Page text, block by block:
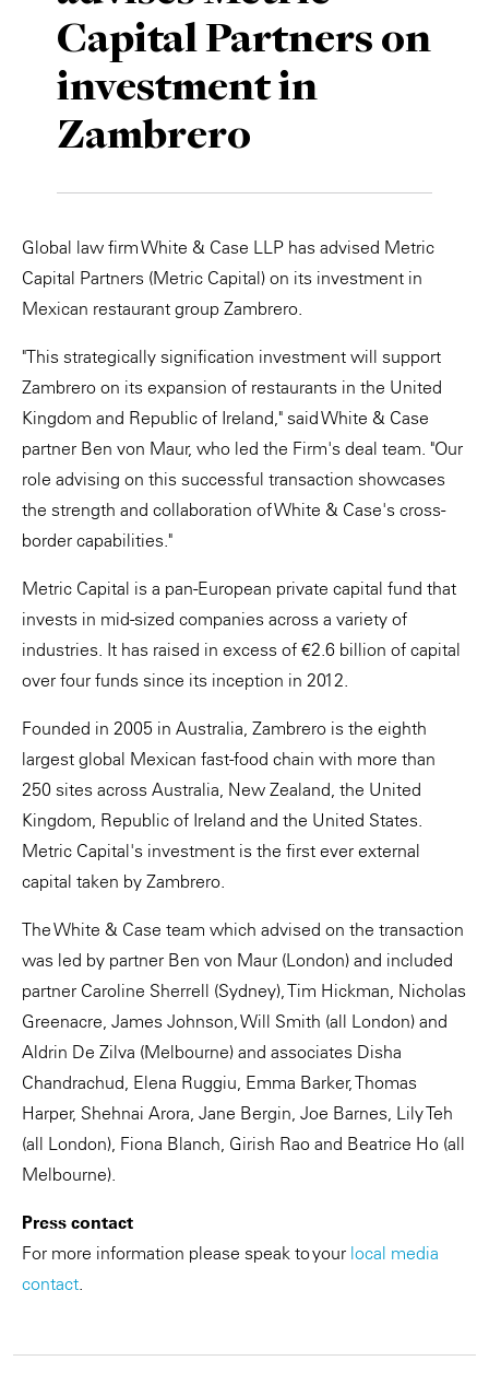
Capital Partners on
investment in
Zambrero
Global law firm White & Case LLP has advised Metric
Capital Partners (Metric Capital) on its investment in
Mexican restaurant group Zambrero.
"This strategically signification investment will support
Zambrero on its expansion of restaurants in the United
Kingdom and Republic of Ireland," said White & Case
partner Ben von Maur, who led the Firm's deal team. "Our
role advising on this successful transaction showcases
the strength and collaboration of White & Case's cross-
border capabilities."
Metric Capital is a pan-European private capital fund that
invests in mid-sized companies across a variety of
industries. It has raised in excess of €2.6 billion of capital
over four funds since its inception in 2012.
Founded in 2005 in Australia, Zambrero is the eighth
largest global Mexican fast-food chain with more than
250 sites across Australia, New Zealand, the United
Kingdom, Republic of Ireland and the United States.
Metric Capital's investment is the first ever external
capital taken by Zambrero.
The White & Case team which advised on the transaction
was led by partner Ben von Maur (London) and included
partner Caroline Sherrell (Sydney), Tim Hickman, Nicholas
Greenacre, James Johnson, Will Smith (all London) and
Aldrin De Zilva (Melbourne) and associates Disha
Chandrachud, Elena Ruggiu, Emma Barker, Thomas
Harper, Shehnai Arora, Jane Bergin, Joe Barnes, Lily Teh
(all London), Fiona Blanch, Girish Rao and Beatrice Ho (all
Melbourne).
Press contact
For more information please speak to your local media
contact.
Private Capital
Technology
Alerts
Case Studies
Events & Webinars
Insights
Resources & Tools
Story
Video
Annuals
Perspective: 2025
2025 Responsible Business Review